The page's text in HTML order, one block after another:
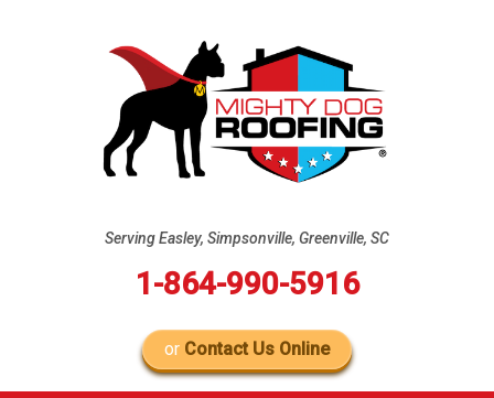
Serving Easley, Simpsonville, Greenville, SC
1-864-990-5916
or Contact Us Online